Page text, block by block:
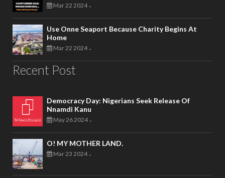
Mar 22 2024 -
Use Onne Seaport Because Charity Begins At
Home
Mar 22 2024 -
Recent Post
Democracy Day: Nigerians Seek Release Of
Nnamdi Kanu
May 26 2024 -
O! MY MOTHER LAND.
Mar 23 2024 -